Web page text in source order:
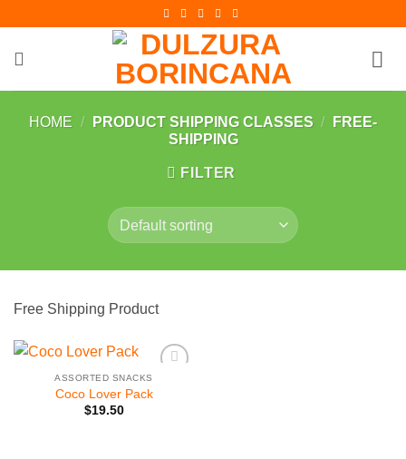
content
HOME / PRODUCT SHIPPING CLASSES /
FREE-
SHIPPING
FILTER
Free Shipping Product
Wishlist
ASSORTED SNACKS
Coco Lover Pack
$19.50